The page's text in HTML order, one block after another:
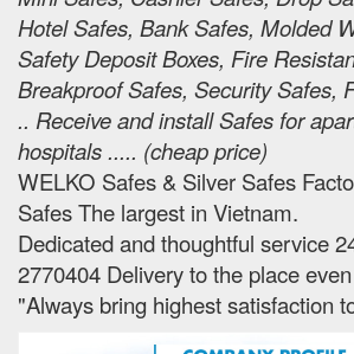
Hotel Safes, Bank Safes, Molded
Safety Deposit Boxes, Fire
Breakproof Safes, Security Safes,
.. Receive and install Safes for
hospitals ..... (cheap price)
WELKO Safes & Silver Safes
Safes The largest in Vietnam.
Dedicated and thoughtful service
2770404 Delivery to the place e
"Always bring highest satisfaction